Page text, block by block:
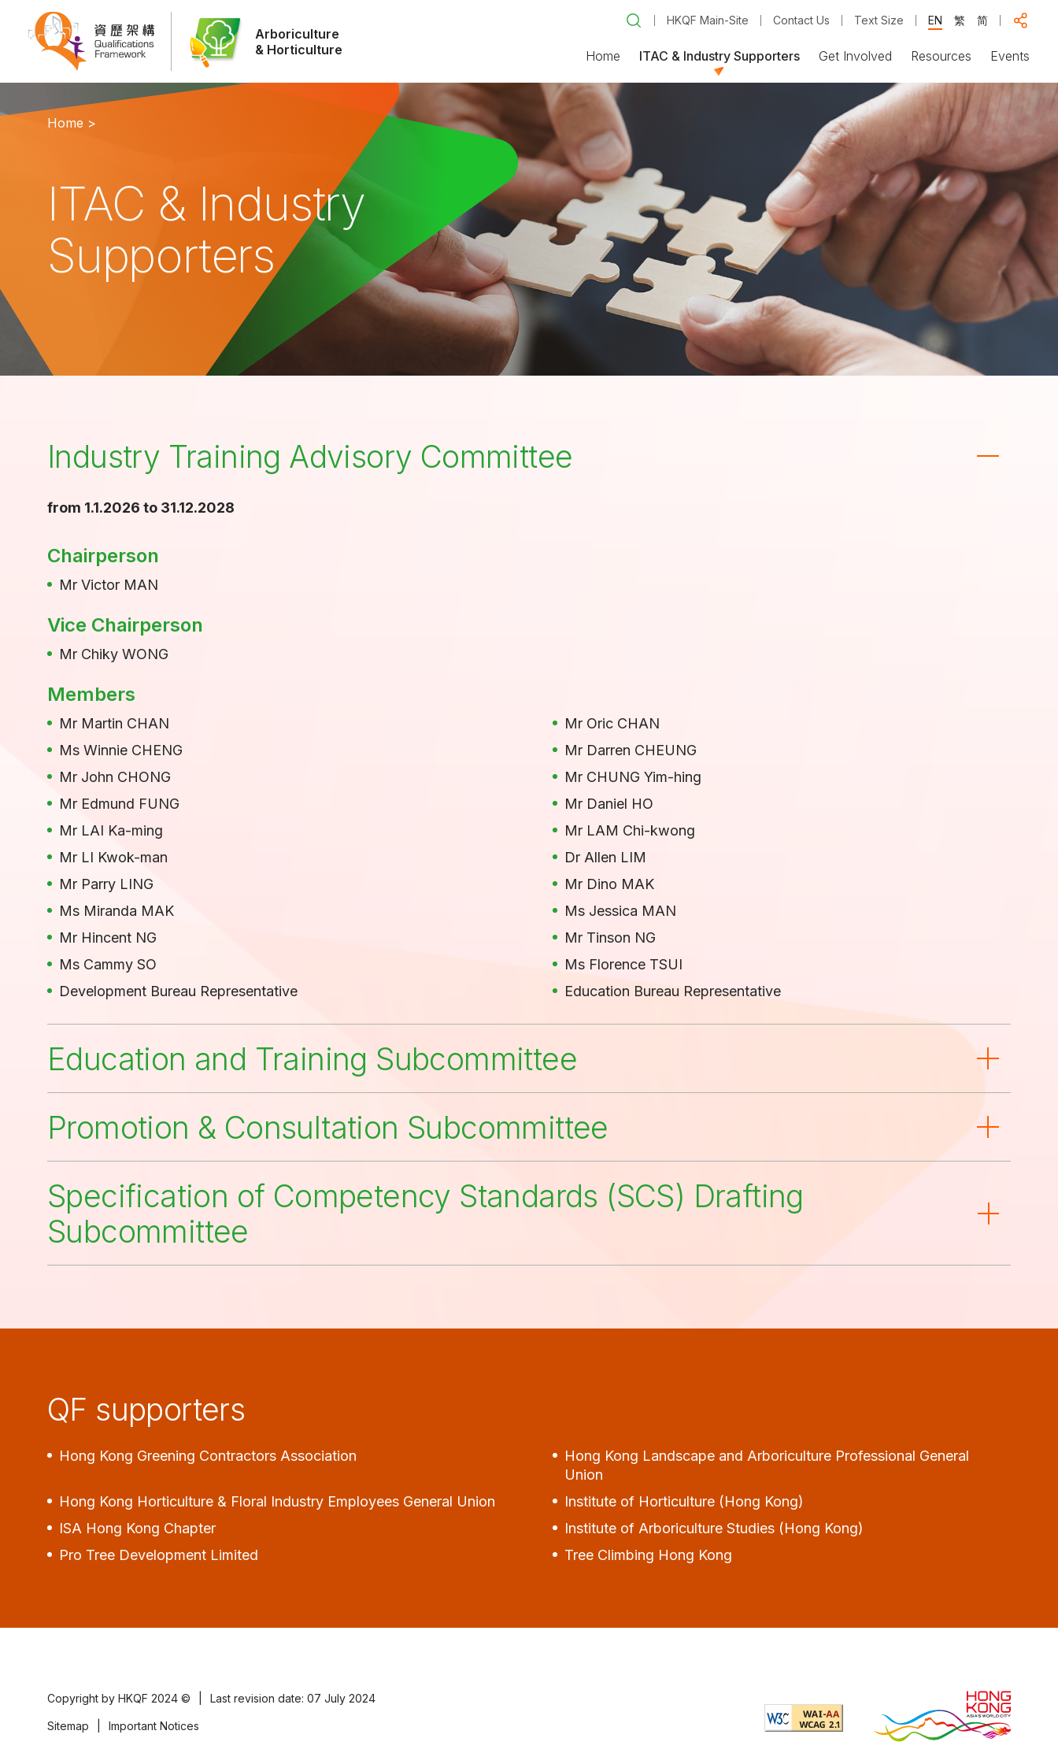
Arboriculture
& Horticulture
HKQF Main-Site Contact Us Text Size EN 繁 简
Home ITAC & Industry Supporters Get Involved Resources Events
Home >
ITAC & Industry
Supporters
Industry Training Advisory Committee
from 1.1.2026 to 31.12.2028
Chairperson
Mr Victor MAN
Vice Chairperson
Mr Chiky WONG
Members
Mr Martin CHAN
Mr Oric CHAN
Ms Winnie CHENG
Mr Darren CHEUNG
Mr John CHONG
Mr CHUNG Yim-hing
Mr Edmund FUNG
Mr Daniel HO
Mr LAI Ka-ming
Mr LAM Chi-kwong
Mr LI Kwok-man
Dr Allen LIM
Mr Parry LING
Mr Dino MAK
Ms Miranda MAK
Ms Jessica MAN
Mr Hincent NG
Mr Tinson NG
Ms Cammy SO
Ms Florence TSUI
Development Bureau Representative
Education Bureau Representative
Education and Training Subcommittee
Promotion & Consultation Subcommittee
Specification of Competency Standards (SCS) Drafting
Subcommittee
QF supporters
Hong Kong Greening Contractors Association
Hong Kong Landscape and Arboriculture Professional General
Union
Hong Kong Horticulture & Floral Industry Employees General Union
Institute of Horticulture (Hong Kong)
ISA Hong Kong Chapter
Institute of Arboriculture Studies (Hong Kong)
Pro Tree Development Limited
Tree Climbing Hong Kong
Copyright by HKQF 2024 © Last revision date: 07 July 2024
Sitemap Important Notices